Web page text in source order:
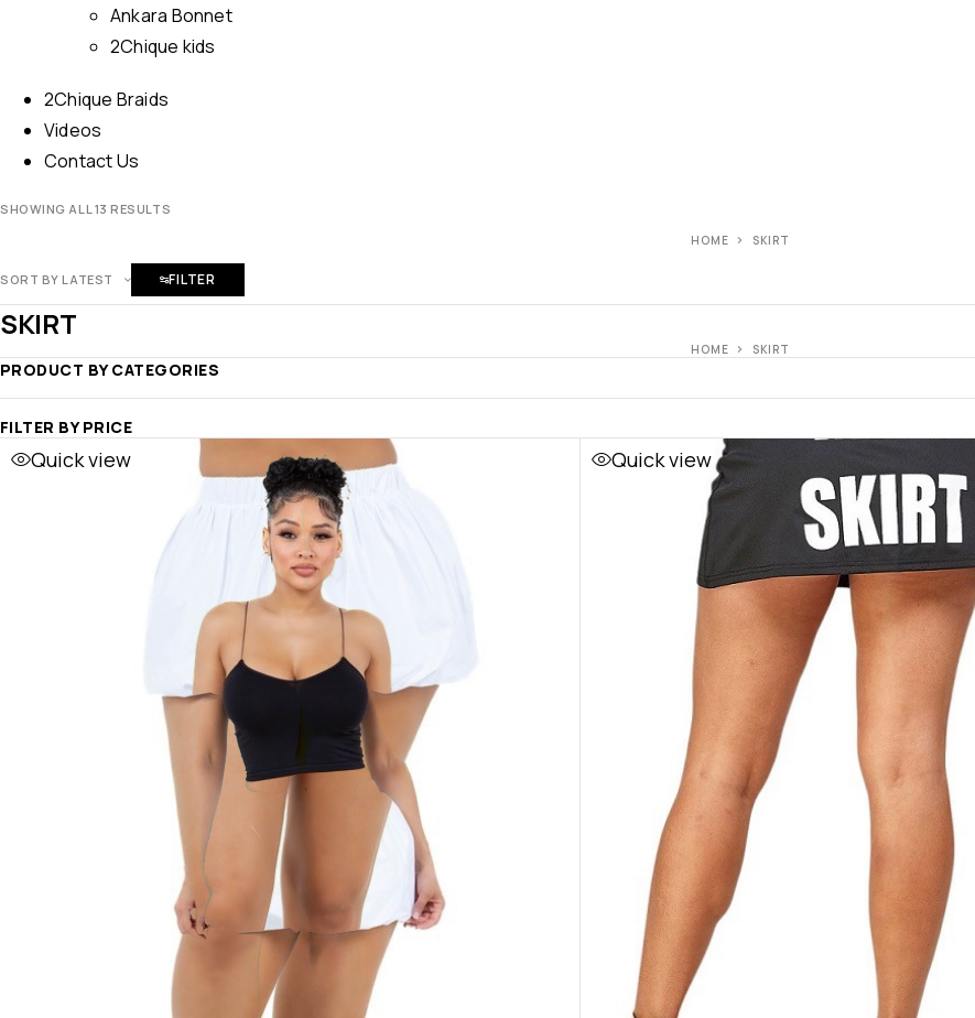
Ankara Bonnet
2Chique kids
2Chique Braids
Videos
Contact Us
SHOWING ALL 13 RESULTS
HOME SKIRT
SORT BY LATEST FILTER
SKIRT
HOME SKIRT
PRODUCT BY CATEGORIES
FILTER BY PRICE
Quick view Quick view